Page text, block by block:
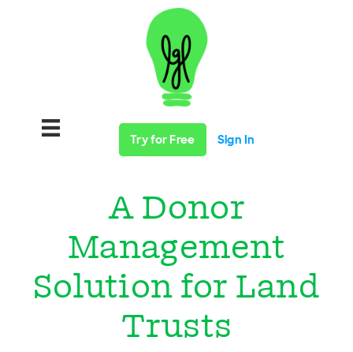
Try for Free Sign In
A Donor
Management
Solution for Land
Trusts